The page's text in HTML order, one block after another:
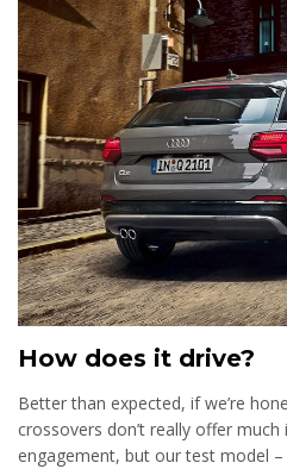
How does it drive?
Better than expected, if we’re
crossovers don’t really offer
engagement, but our test model